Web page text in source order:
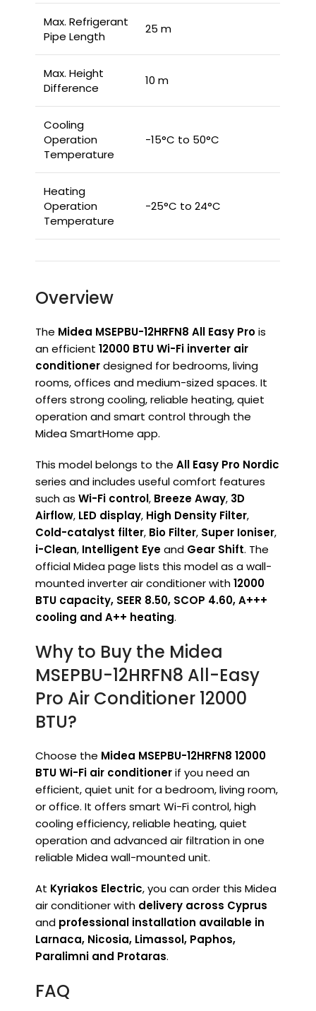
Max. Refrigerant
Pipe Length
25 m
Max. Height
Difference
10 m
Cooling
Operation
Temperature
-15°C to 50°C
Heating
Operation
Temperature
-25°C to 24°C
Overview
The Midea MSEPBU-12HRFN8 All Easy Prois
an efficient 12000 BTU Wi-Fi inverter air
conditionerdesigned for bedrooms, living
rooms, offices and medium-sized spaces. It
offers strong cooling, reliable heating, quiet
operation and smart control through the
Midea SmartHome app.
This model belongs to the All Easy Pro Nordic
series and includes useful comfort features
such as Wi-Fi control, Breeze Away, 3D
Airflow, LED display, High Density Filter,
Cold-catalyst filter, Bio Filter, Super Ioniser,
i-Clean, Intelligent Eyeand Gear Shift. The
official Midea page lists this model as a wall-
mounted inverter air conditioner with12000
BTU capacity, SEER 8.50, SCOP 4.60, A+++
cooling and A++ heating.
Why to Buy the Midea
MSEPBU-12HRFN8 All-Easy
Pro Air Conditioner 12000
BTU?
Choose the Midea MSEPBU-12HRFN8 12000
BTU Wi-Fi air conditionerif you need an
efficient, quiet unit for a bedroom, living room,
or office. It offers smart Wi-Fi control, high
cooling efficiency, reliable heating, quiet
operation and advanced air filtration in one
reliable Midea wall-mounted unit.
At Kyriakos Electric, you can order this Midea
air conditioner with delivery across Cyprus
and professional installation available in
Larnaca, Nicosia, Limassol, Paphos,
Paralimni and Protaras.
FAQ